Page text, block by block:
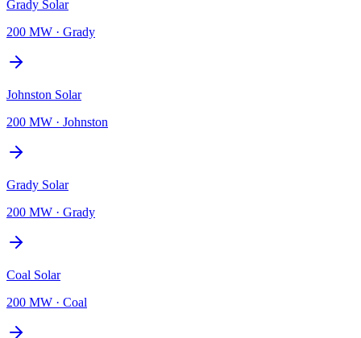
Grady Solar
200 MW · Grady
Johnston Solar
200 MW · Johnston
Grady Solar
200 MW · Grady
Coal Solar
200 MW · Coal